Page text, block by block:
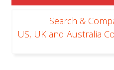
Search &
US, UK and Australia